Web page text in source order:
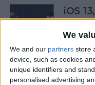
We
We and our partners store
device, such as cookies
unique identifiers and
personalised advertising
iOS
More:
By